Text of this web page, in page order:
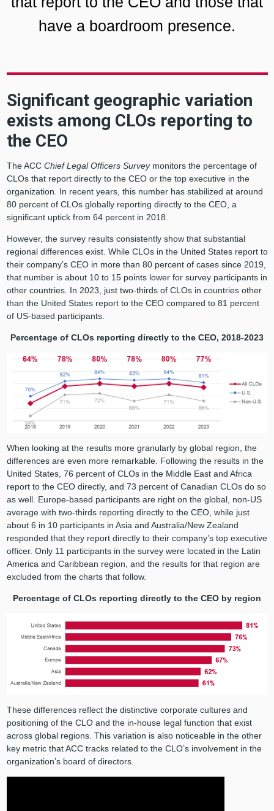
have a boardroom presence.
Significant geographic variation
exists among CLOs reporting to
the CEO
The ACC Chief Legal Officers Surveymonitors the percentage of
CLOs that report directly to the CEO or the top executive in the
organization. In recent years, this number has stabilized at around
80 percent of CLOs globally reporting directly to the CEO, a
significant uptick from 64 percent in 2018.
However, the survey results consistently show that substantial
regional differences exist. While CLOs in the United States report to
their company’s CEO in more than 80 percent of cases since 2019,
that number is about 10 to 15 points lower for survey participants in
other countries. In 2023, just two-thirds of CLOs in countries other
than the United States report to the CEO compared to 81 percent
of US-based participants.
Percentage of CLOs reporting directly to the CEO, 2018-2023
When looking at the results more granularly by global region, the
differences are even more remarkable. Following the results in the
United States, 76 percent of CLOs in the Middle East and Africa
report to the CEO directly, and 73 percent of Canadian CLOs do so
as well. Europe-based participants are right on the global, non-US
average with two-thirds reporting directly to the CEO, while just
about 6 in 10 participants in Asia and Australia/New Zealand
responded that they report directly to their company’s top executive
officer. Only 11 participants in the survey were located in the Latin
America and Caribbean region, and the results for that region are
excluded from the charts that follow.
Percentage of CLOs reporting directly to the CEO by region
These differences reflect the distinctive corporate cultures and
positioning of the CLO and the in-house legal function that exist
across global regions. This variation is also noticeable in the other
key metric that ACC tracks related to the CLO’s involvement in the
organization’s board of directors.